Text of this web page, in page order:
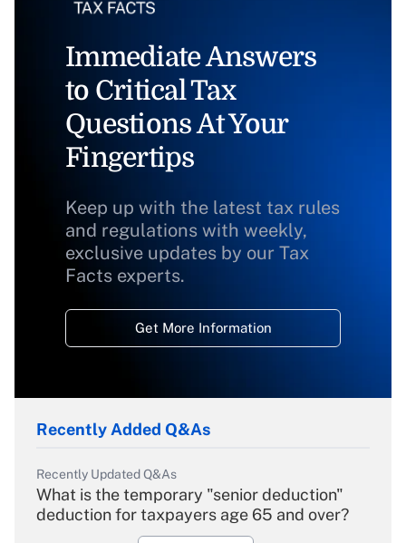
Immediate Answers
to Critical Tax
Questions At Your
Fingertips
Keep up with the latest tax rules
and regulations with weekly,
exclusive updates by our Tax
Facts experts.
Get More Information
Recently Added Q&As
Recently Updated Q&As
What is the temporary "senior deduction"
deduction for taxpayers age 65 and over?